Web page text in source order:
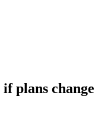
plans change